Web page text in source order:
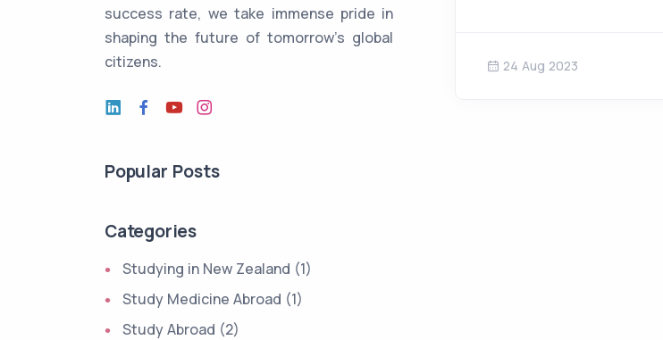
24 Aug 2023
success rate, we take immense pride in
shaping the future of tomorrow's global
citizens.
Popular Posts
Categories
Studying in New Zealand (1)
Study Medicine Abroad (1)
Study Abroad (2)